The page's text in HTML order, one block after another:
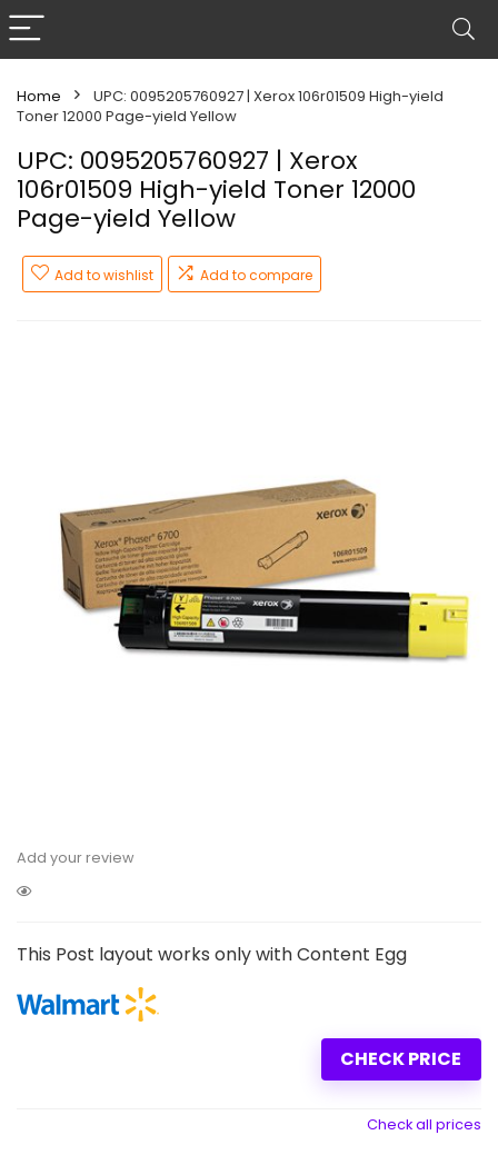
Home
UPC: 0095205760927 | Xerox 106r01509 High-yield
Toner 12000 Page-yield Yellow
UPC: 0095205760927 | Xerox
106r01509 High-yield Toner 12000
Page-yield Yellow
Add to wishlist Add to compare
Add your review
This Post layout works only with Content Egg
CHECK PRICE
Check all prices